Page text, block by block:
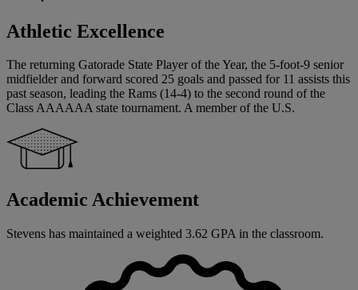
Athletic Excellence
The returning Gatorade State Player of the Year, the 5-foot-9 senior
midfielder and forward scored 25 goals and passed for 11 assists this
past season, leading the Rams (14-4) to the second round of the
Class AAAAAA state tournament. A member of the U.S.
Academic Achievement
Stevens has maintained a weighted 3.62 GPA in the classroom.